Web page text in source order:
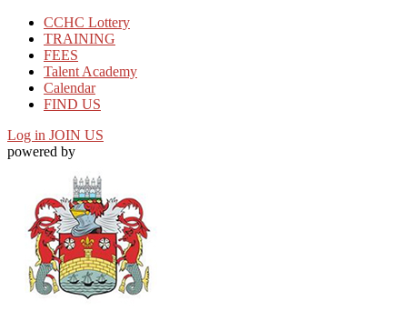
CCHC Lottery
TRAINING
FEES
Talent Academy
Calendar
FIND US
Log in JOIN US
powered by